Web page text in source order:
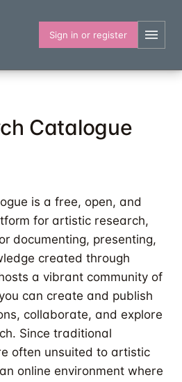
Sign in or register
Catalogue
is a free, open, and
for artistic research,
documenting, presenting,
created through
a vibrant community of
can create and publish
collaborate, and explore
Since traditional
often unsuited to artistic
online environment where